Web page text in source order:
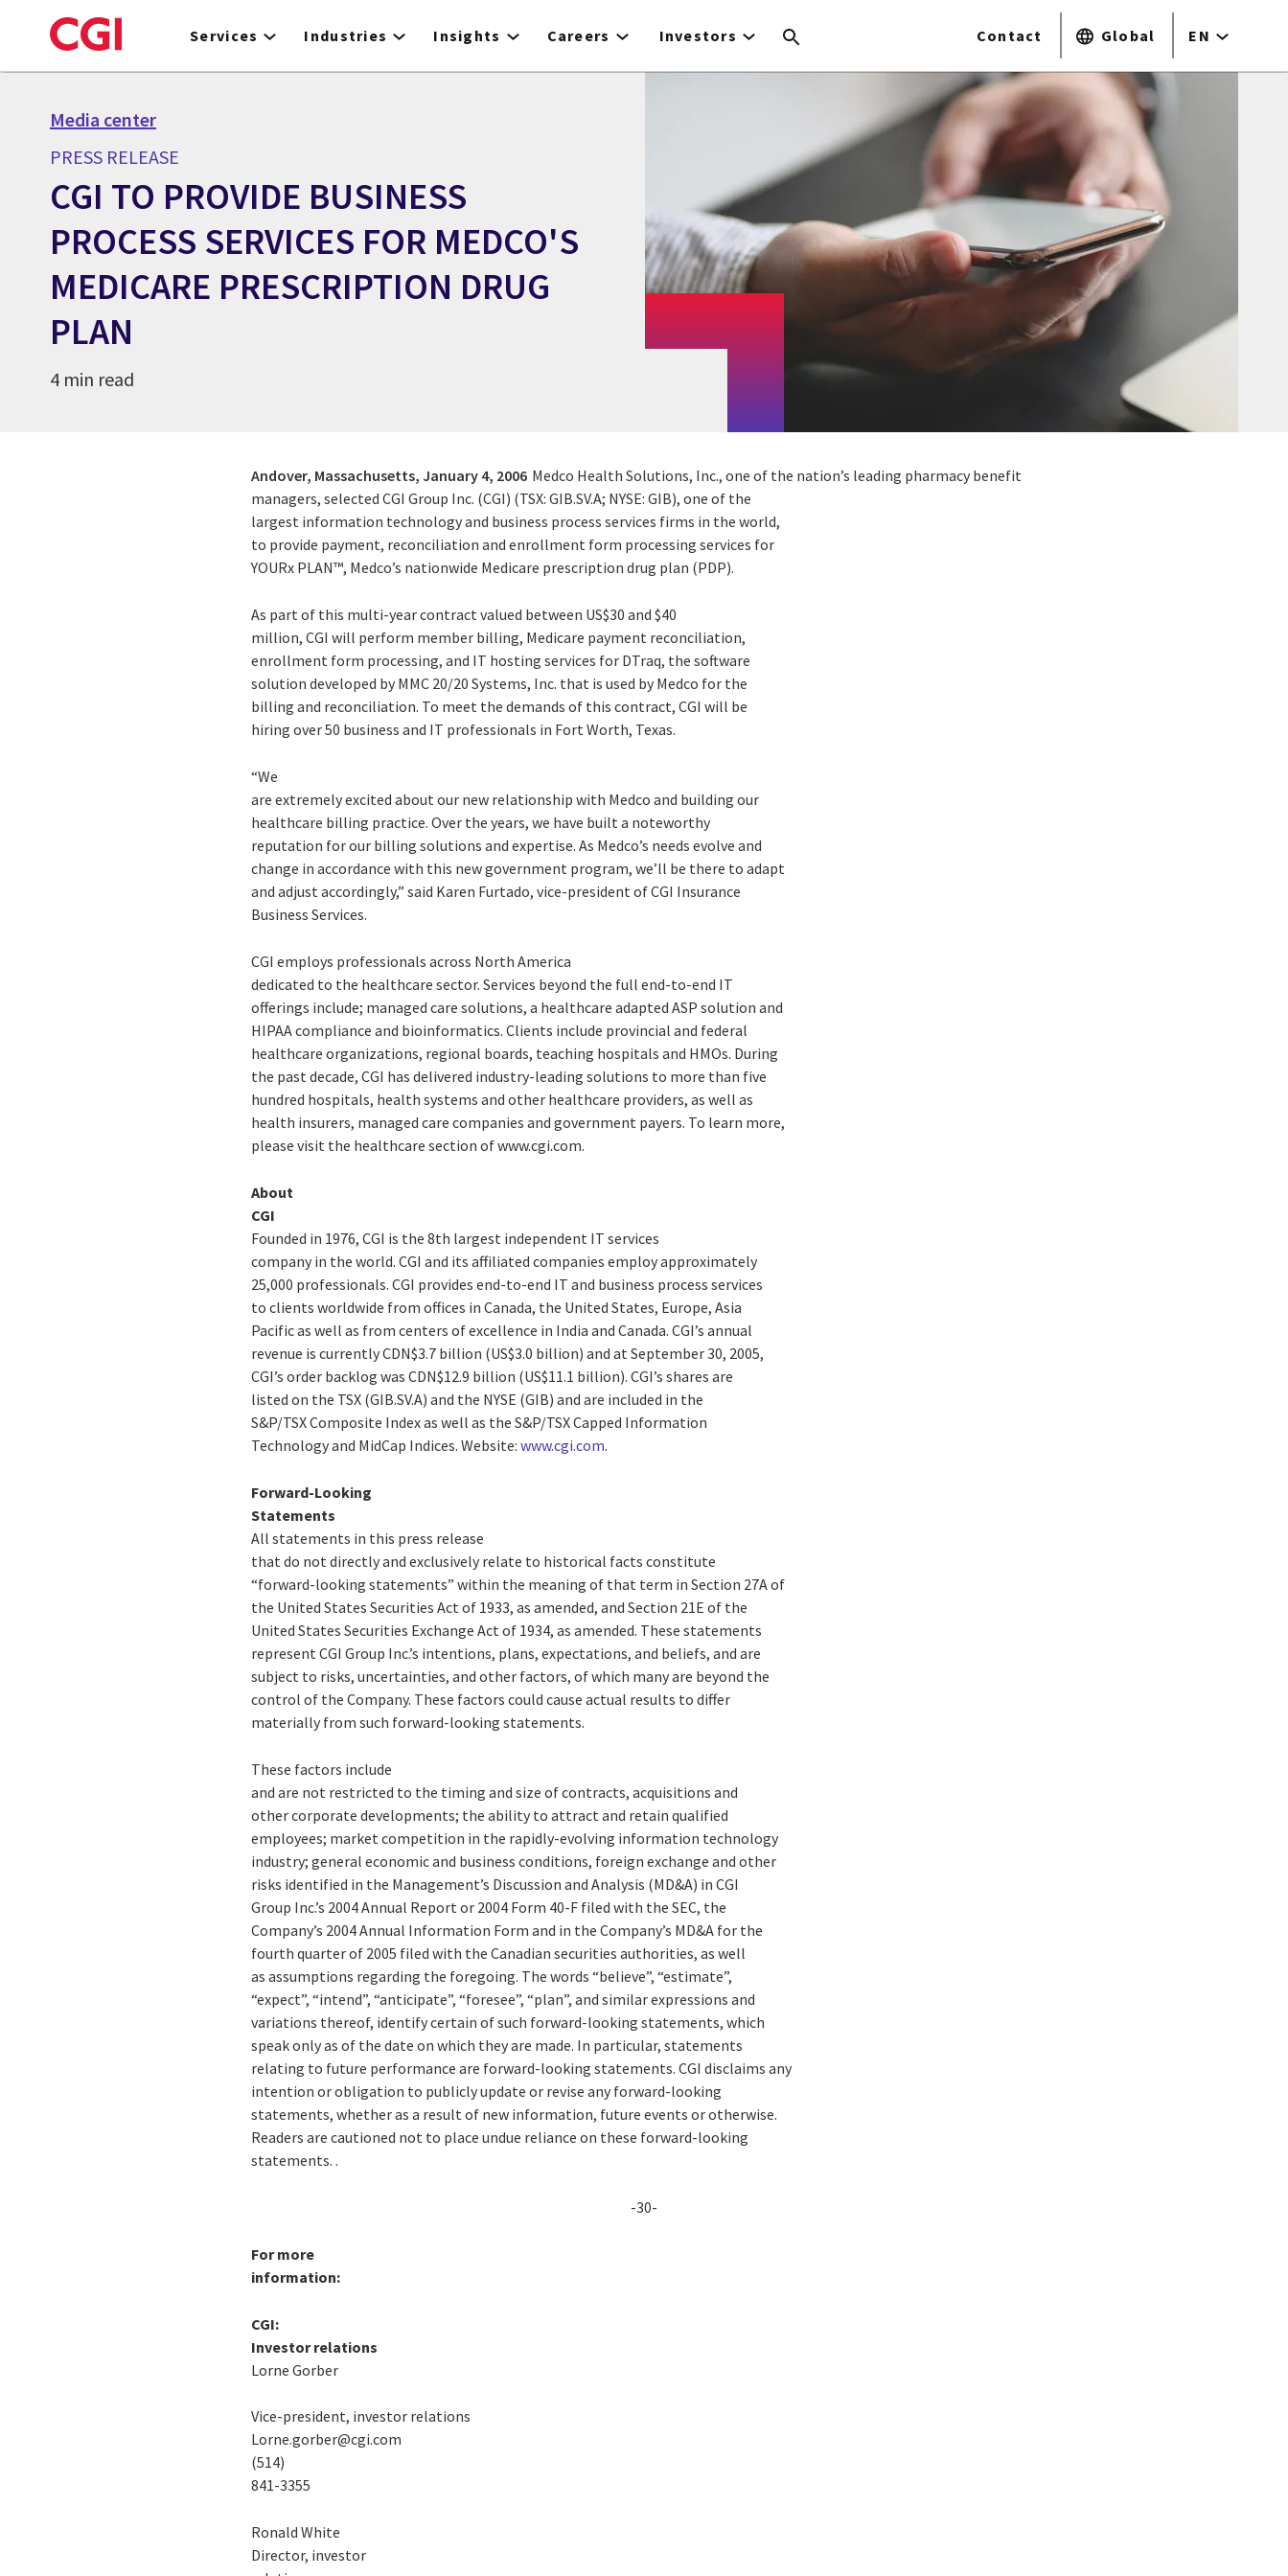
to
Services Industries Insights Careers Investors Contact Global EN
Media center
PRESS RELEASE
CGI TO PROVIDE BUSINESS
PROCESS SERVICES FOR MEDCO'S
MEDICARE PRESCRIPTION DRUG
PLAN
4 min read
Andover, Massachusetts, January 4, 2006 Medco Health Solutions, Inc., one of the nation’s leading pharmacy benefit
managers, selected CGI Group Inc. (CGI) (TSX: GIB.SV.A; NYSE: GIB), one of the
largest information technology and business process services firms in the world,
to provide payment, reconciliation and enrollment form processing services for
YOURx PLAN™, Medco’s nationwide Medicare prescription drug plan (PDP).
As part of this multi-year contract valued between US$30 and $40
million, CGI will perform member billing, Medicare payment reconciliation,
enrollment form processing, and IT hosting services for DTraq, the software
solution developed by MMC 20/20 Systems, Inc. that is used by Medco for the
billing and reconciliation. To meet the demands of this contract, CGI will be
hiring over 50 business and IT professionals in Fort Worth, Texas.
“We
are extremely excited about our new relationship with Medco and building our
healthcare billing practice. Over the years, we have built a noteworthy
reputation for our billing solutions and expertise. As Medco’s needs evolve and
change in accordance with this new government program, we’ll be there to adapt
and adjust accordingly,” said Karen Furtado, vice-president of CGI Insurance
Business Services.
CGI employs professionals across North America
dedicated to the healthcare sector. Services beyond the full end-to-end IT
offerings include; managed care solutions, a healthcare adapted ASP solution and
HIPAA compliance and bioinformatics. Clients include provincial and federal
healthcare organizations, regional boards, teaching hospitals and HMOs. During
the past decade, CGI has delivered industry-leading solutions to more than five
hundred hospitals, health systems and other healthcare providers, as well as
health insurers, managed care companies and government payers. To learn more,
please visit the healthcare section of www.cgi.com.
About
CGI
Founded in 1976, CGI is the 8th largest independent IT services
company in the world. CGI and its affiliated companies employ approximately
25,000 professionals. CGI provides end-to-end IT and business process services
to clients worldwide from offices in Canada, the United States, Europe, Asia
Pacific as well as from centers of excellence in India and Canada. CGI’s annual
revenue is currently CDN$3.7 billion (US$3.0 billion) and at September 30, 2005,
CGI’s order backlog was CDN$12.9 billion (US$11.1 billion). CGI’s shares are
listed on the TSX (GIB.SV.A) and the NYSE (GIB) and are included in the
S&P/TSX Composite Index as well as the S&P/TSX Capped Information
Technology and MidCap Indices. Website:www.cgi.com.
Forward-Looking
Statements
All statements in this press release
that do not directly and exclusively relate to historical facts constitute
“forward-looking statements” within the meaning of that term in Section 27A of
the United States Securities Act of 1933, as amended, and Section 21E of the
United States Securities Exchange Act of 1934, as amended. These statements
represent CGI Group Inc.’s intentions, plans, expectations, and beliefs, and are
subject to risks, uncertainties, and other factors, of which many are beyond the
control of the Company. These factors could cause actual results to differ
materially from such forward-looking statements.
These factors include
and are not restricted to the timing and size of contracts, acquisitions and
other corporate developments; the ability to attract and retain qualified
employees; market competition in the rapidly-evolving information technology
industry; general economic and business conditions, foreign exchange and other
risks identified in the Management’s Discussion and Analysis (MD&A) in CGI
Group Inc.’s 2004 Annual Report or 2004 Form 40-F filed with the SEC, the
Company’s 2004 Annual Information Form and in the Company’s MD&A for the
fourth quarter of 2005 filed with the Canadian securities authorities, as well
as assumptions regarding the foregoing. The words “believe”, “estimate”,
“expect”, “intend”, “anticipate”, “foresee”, “plan”, and similar expressions and
variations thereof, identify certain of such forward-looking statements, which
speak only as of the date on which they are made. In particular, statements
relating to future performance are forward-looking statements. CGI disclaims any
intention or obligation to publicly update or revise any forward-looking
statements, whether as a result of new information, future events or otherwise.
Readers are cautioned not to place undue reliance on these forward-looking
statements. .
-30-
For more
information:
CGI:
Investor relations
Lorne Gorber
Vice-president, investor relations
Lorne.gorber@cgi.com
(514)
841-3355
Ronald White
Director, investor